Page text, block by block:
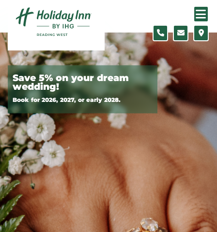
Skip to content
Save 5% on your dream
wedding!
Book for 2026, 2027, or early 2028.
Slide 1 of 2